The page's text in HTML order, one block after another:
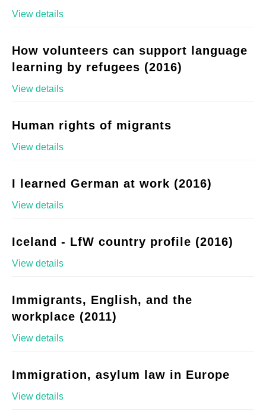
View details
How volunteers can support language
learning by refugees (2016)
View details
Human rights of migrants
View details
I learned German at work (2016)
View details
Iceland - LfW country profile (2016)
View details
Immigrants, English, and the
workplace (2011)
View details
Immigration, asylum law in Europe
View details